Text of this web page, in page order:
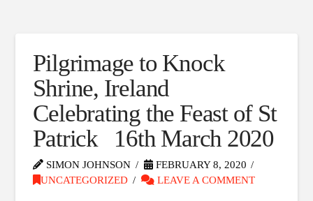
Pilgrimage to Knock
Shrine, Ireland
Celebrating the Feast of St
Patrick 16th March 2020
SIMON JOHNSON
FEBRUARY 8, 2020
UNCATEGORIZED
LEAVE A COMMENT